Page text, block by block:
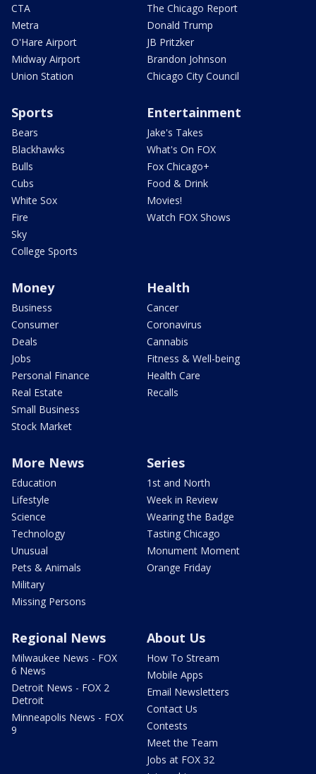
CTA
Metra
O'Hare Airport
Midway Airport
Union Station
The Chicago Report
Donald Trump
JB Pritzker
Brandon Johnson
Chicago City Council
Sports
Bears
Blackhawks
Bulls
Cubs
White Sox
Fire
Sky
College Sports
Entertainment
Jake's Takes
What's On FOX
Fox Chicago+
Food & Drink
Movies!
Watch FOX Shows
Money
Business
Consumer
Deals
Jobs
Personal Finance
Real Estate
Small Business
Stock Market
Health
Cancer
Coronavirus
Cannabis
Fitness & Well-being
Health Care
Recalls
More News
Education
Lifestyle
Science
Technology
Unusual
Pets & Animals
Military
Missing Persons
Series
1st and North
Week in Review
Wearing the Badge
Tasting Chicago
Monument Moment
Orange Friday
Regional News
Milwaukee News - FOX
6 News
Detroit News - FOX 2
Detroit
Minneapolis News - FOX
9
About Us
How To Stream
Mobile Apps
Email Newsletters
Contact Us
Contests
Meet the Team
Jobs at FOX 32